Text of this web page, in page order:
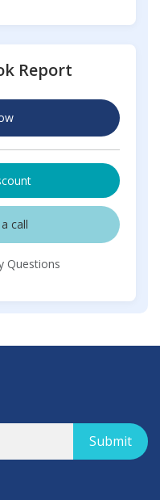
Report
call
Questions
Submit